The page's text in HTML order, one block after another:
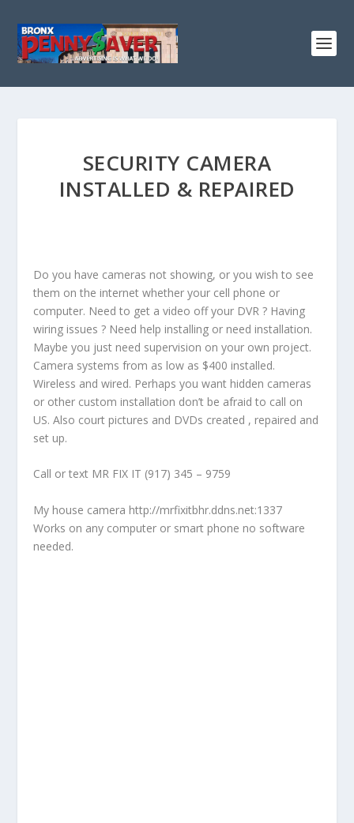
SECURITY CAMERA
INSTALLED & REPAIRED
Do you have cameras not showing, or you wish to see
them on the internet whether your cell phone or
computer. Need to get a video off your DVR ? Having
wiring issues ? Need help installing or need installation.
Maybe you just need supervision on your own project.
Camera systems from as low as $400 installed.
Wireless and wired. Perhaps you want hidden cameras
or other custom installation don’t be afraid to call on
US. Also court pictures and DVDs created , repaired and
set up.
Call or text MR FIX IT (917) 345 – 9759
My house camera http://mrfixitbhr.ddns.net:1337
Works on any computer or smart phone no software
needed.